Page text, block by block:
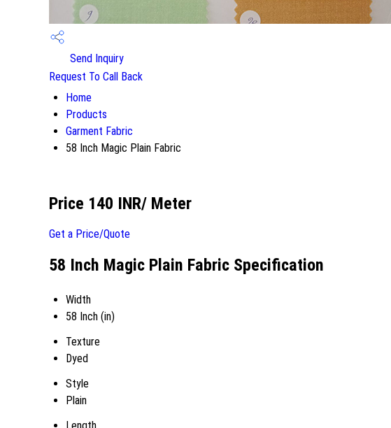
Send Inquiry
Request To Call Back
Home
Products
Garment Fabric
58 Inch Magic Plain Fabric
Price 140 INR/ Meter
Get a Price/Quote
58 Inch Magic Plain Fabric Specification
Width
58 Inch (in)
Texture
Dyed
Style
Plain
Length